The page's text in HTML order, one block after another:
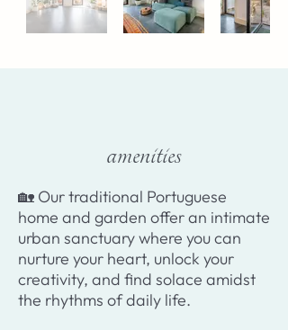
amenities
​🏡 Our traditional Portuguese
home and garden offer an intimate
urban sanctuary where you can
nurture your heart, unlock your
creativity, and find solace amidst
the rhythms of daily life.